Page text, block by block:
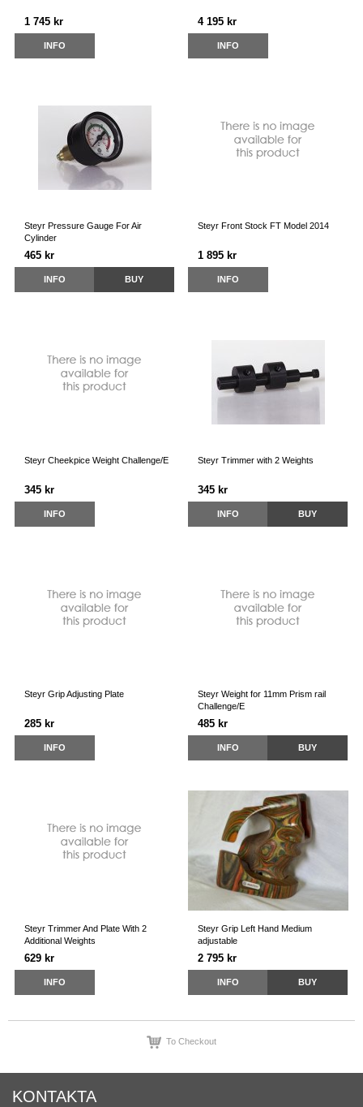
1 745 kr
INFO
4 195 kr
INFO
Steyr Pressure Gauge For Air
Cylinder
465 kr
INFO BUY
Steyr Front Stock FT Model 2014
1 895 kr
INFO
Steyr Cheekpice Weight Challenge/E
345 kr
INFO
Steyr Trimmer with 2 Weights
345 kr
INFO BUY
Steyr Grip Adjusting Plate
285 kr
INFO
Steyr Weight for 11mm Prism rail
Challenge/E
485 kr
INFO BUY
Steyr Trimmer And Plate With 2
Additional Weights
629 kr
INFO
Steyr Grip Left Hand Medium
adjustable
2 795 kr
INFO BUY
To Checkout
KONTAKTA